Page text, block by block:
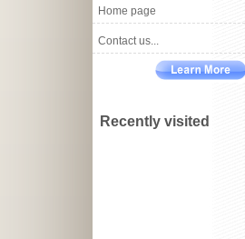
Home page
Contact us...
Recently visited